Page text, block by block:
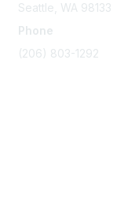
Seattle, WA 98133
Phone
(206) 803-1292